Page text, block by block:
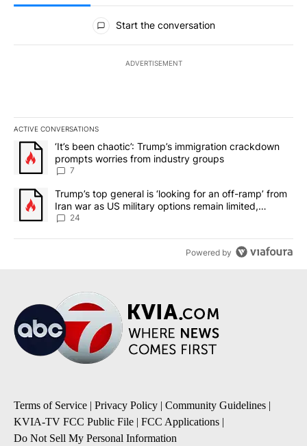
All Comments
Start the conversation
ADVERTISEMENT
ACTIVE CONVERSATIONS
The following is a list of the most commented articles in the last
A trending article titled "‘It’s been chaotic’: Trump’s
‘It’s been chaotic’: Trump’s immigration crackdown
prompts worries from industry groups
7
A trending article titled "Trump’s top general is ‘looking for an
Trump’s top general is ‘looking for an off-ramp’ from
Iran war as US military options remain limited,
sources say
24
Powered by
Terms of Service | Privacy Policy | Community Guidelines |
KVIA-TV FCC Public File | FCC Applications |
Do Not Sell My Personal Information